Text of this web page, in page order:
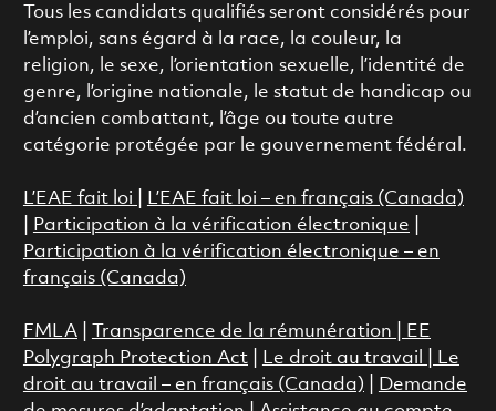
Tous les candidats qualifiés seront considérés pour
l’emploi, sans égard à la race, la couleur, la
religion, le sexe, l’orientation sexuelle, l’identité de
genre, l’origine nationale, le statut de handicap ou
d’ancien combattant, l’âge ou toute autre
catégorie protégée par le gouvernement fédéral.
L’EAE fait loi
L’EAE fait loi – en français (Canada)
Participation à la vérification électronique
Participation à la vérification électronique – en
français (Canada)
FMLA| Transparence de la rémunération |
EE
Polygraph Protection Act
Le droit au travail
Le
droit au travail – en français (Canada)
Demande